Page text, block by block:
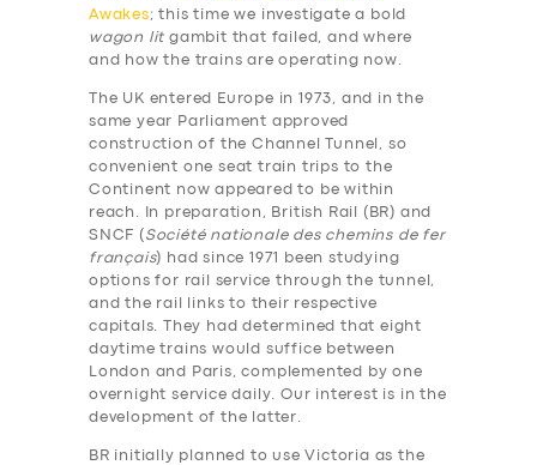
Awakes; this time we investigate a bold
wagon lit gambit that failed, and where
and how the trains are operating now.
The UK entered Europe in 1973, and in the
same year Parliament approved
construction of the Channel Tunnel, so
convenient one seat train trips to the
Continent now appeared to be within
reach. In preparation, British Rail (BR) and
SNCF ( Société nationale des chemins de fer
français) had since 1971 been studying
options for rail service through the tunnel,
and the rail links to their respective
capitals. They had determined that eight
daytime trains would suffice between
London and Paris, complemented by one
overnight service daily. Our interest is in the
development of the latter.
BR initially planned to use Victoria as the